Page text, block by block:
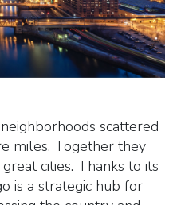
scattered
miles. Together they
cities. Thanks to its
is a strategic hub for